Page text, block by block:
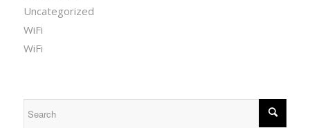
Uncategorized
WiFi
WiFi